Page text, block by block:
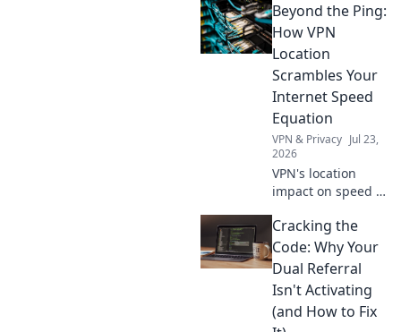
access movies,
shows & more
without
subscriptions.
Beyond the Ping:
How VPN
Location
Scrambles Your
Internet Speed
Equation
VPN & Privacy Jul 23,
2026
VPN's location
impact on speed is
the mystery: learn
how it affects your
internet and
optimize your
connection.
Cracking the
Code: Why Your
Dual Referral
Isn't Activating
(and How to Fix